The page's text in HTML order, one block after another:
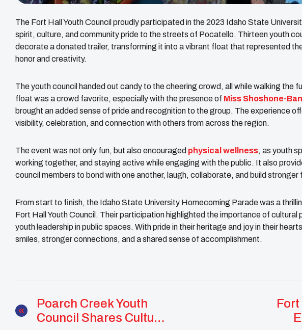
The Fort Hall Youth Council proudly participated in the 2023 Idaho State
spirit, culture, and community pride to the streets of Pocatello. Thirteen youth
decorate a donated trailer, transforming it into a vibrant float that represented
honor and creativity.
The youth council handed out candy to the cheering crowd, all while walking the
float was a crowd favorite, especially with the presence of Miss Shoshone-
brought an added sense of pride and recognition to the group. The experience
visibility, celebration, and connection with others from across the region.
The event was not only fun, but also encouraged physical wellness, as youth
working together, and staying active while engaging with the public. It also
council members to bond with one another, laugh, collaborate, and build stronger
From start to finish, the Idaho State University Homecoming Parade was a
Fort Hall Youth Council. Their participation highlighted the importance of cultural
youth leadership in public spaces. With pride in their heritage and joy in their
smiles, stronger connections, and a shared sense of accomplishment.
Poarch Creek Youth
Council Shares Culture
Fort